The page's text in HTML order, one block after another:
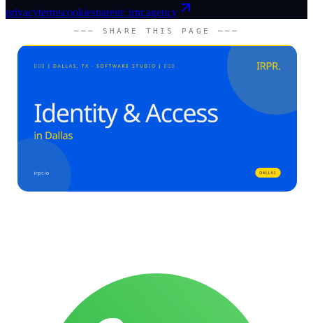
privacytermscookiesparent: irpr.agency
─── SHARE THIS PAGE ───